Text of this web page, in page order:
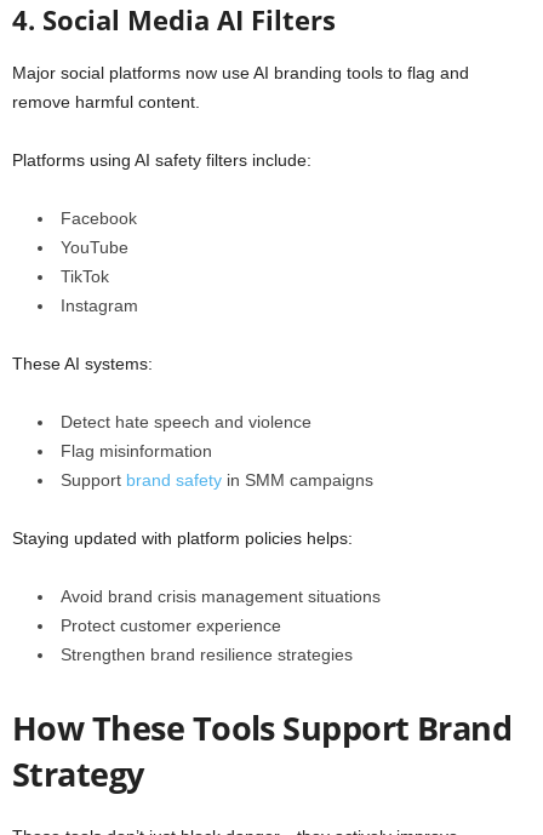
4. Social Media AI Filters
Major social platforms now use AI branding tools to flag and
remove harmful content.
Platforms using AI safety filters include:
Facebook
YouTube
TikTok
Instagram
These AI systems:
Detect hate speech and violence
Flag misinformation
Support brand safety in SMM campaigns
Staying updated with platform policies helps:
Avoid brand crisis management situations
Protect customer experience
Strengthen brand resilience strategies
How These Tools Support Brand
Strategy